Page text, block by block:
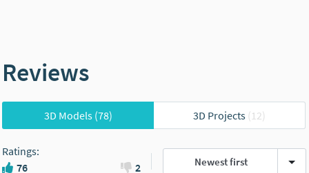
Reviews
3D Models(78) 3D Projects (12)
Ratings:
76
2 Newest first